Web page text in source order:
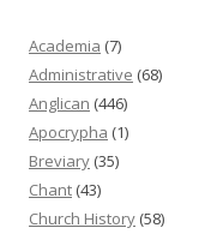
Academia (7)
Administrative (68)
Anglican (446)
Apocrypha (1)
Breviary (35)
Chant (43)
Church History (58)